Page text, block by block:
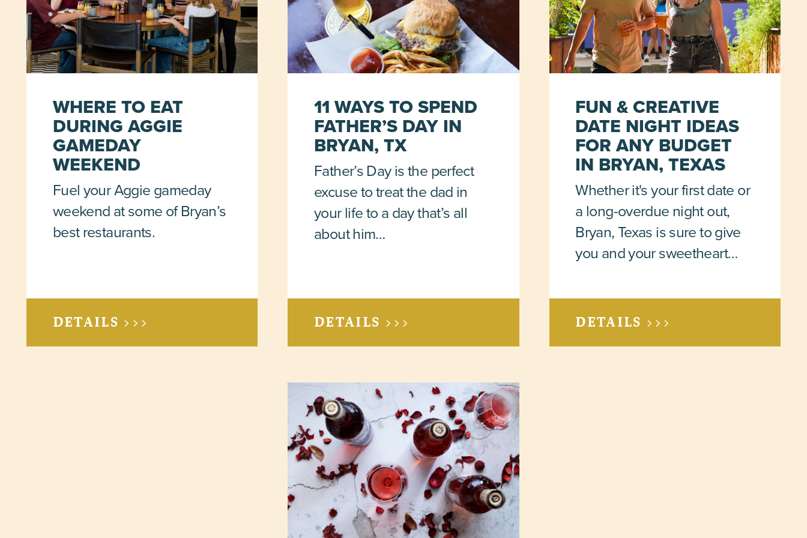
WHERE TO EAT
DURING AGGIE
GAMEDAY
WEEKEND
Fuel your Aggie gameday
weekend at some of Bryan’s
best restaurants.
DETAILS >>>
11 WAYS TO SPEND
FATHER’S DAY IN
BRYAN, TX
Father’s Day is the perfect
excuse to treat the dad in
your life to a day that’s all
about him…
DETAILS >>>
FUN & CREATIVE
DATE NIGHT IDEAS
FOR ANY BUDGET
IN BRYAN, TEXAS
Whether it's your first date or
a long-overdue night out,
Bryan, Texas is sure to give
you and your sweetheart…
DETAILS >>>